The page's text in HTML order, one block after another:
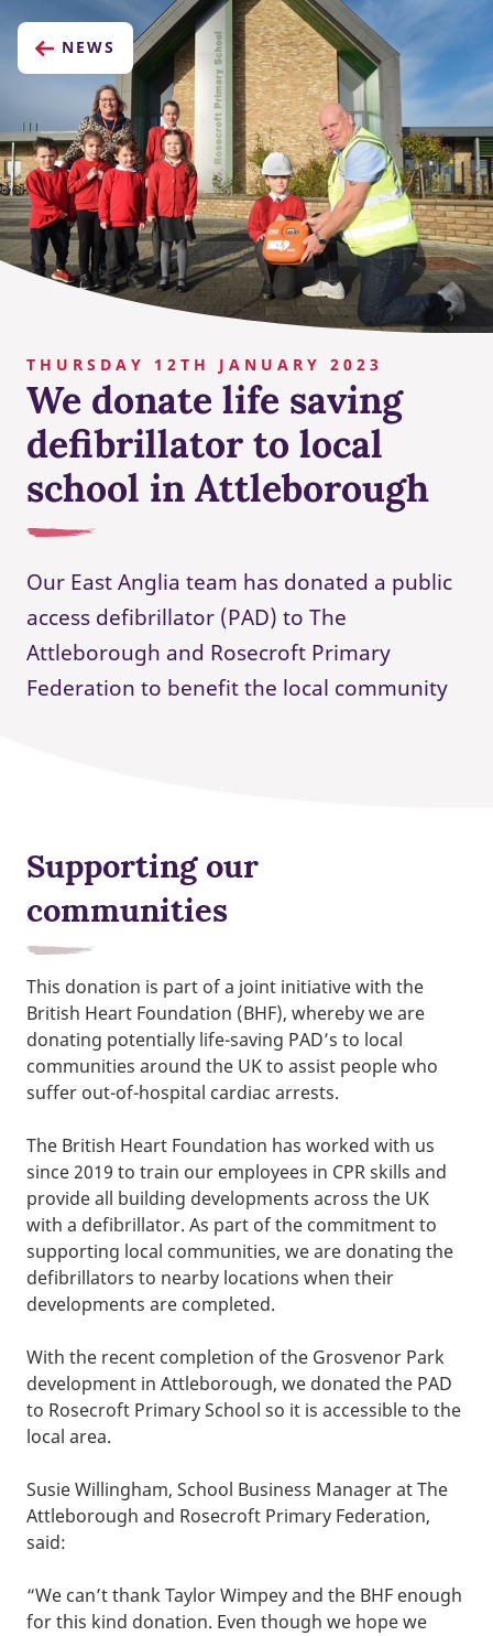
NEWS
THURSDAY 12TH JANUARY 2023
We donate life saving
defibrillator to local
school in Attleborough
Our East Anglia team has donated a public
access defibrillator (PAD) to The
Attleborough and Rosecroft Primary
Federation to benefit the local community
Supporting our
communities
This donation is part of a joint initiative with the
British Heart Foundation (BHF), whereby we are
donating potentially life-saving PAD’s to local
communities around the UK to assist people who
suffer out-of-hospital cardiac arrests.
The British Heart Foundation has worked with us
since 2019 to train our employees in CPR skills and
provide all building developments across the UK
with a defibrillator. As part of the commitment to
supporting local communities, we are donating the
defibrillators to nearby locations when their
developments are completed.
With the recent completion of the Grosvenor Park
development in Attleborough, we donated the PAD
to Rosecroft Primary School so it is accessible to the
local area.
Susie Willingham, School Business Manager at The
Attleborough and Rosecroft Primary Federation,
said:
“We can’t thank Taylor Wimpey and the BHF enough
for this kind donation. Even though we hope we